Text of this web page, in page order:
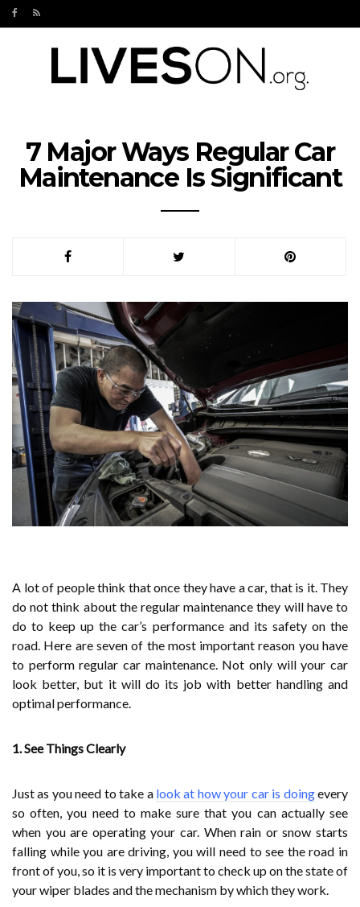
7 Major Ways Regular Car
Maintenance Is Significant
A lot of people think that once they have a car, that is it. They
do not think about the regular maintenance they will have to
do to keep up the car’s performance and its safety on the
road. Here are seven of the most important reason you have
to perform regular car maintenance. Not only will your car
look better, but it will do its job with better handling and
optimal performance.
1. See Things Clearly
Just as you need to take a look at how your car is doingevery
so often, you need to make sure that you can actually see
when you are operating your car. When rain or snow starts
falling while you are driving, you will need to see the road in
front of you, so it is very important to check up on the state of
your wiper blades and the mechanism by which they work.